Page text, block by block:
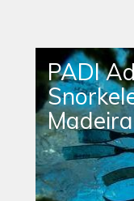
PADI
Madeira